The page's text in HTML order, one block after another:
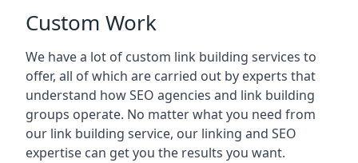
Custom Work
We have a lot of custom link building services to
offer, all of which are carried out by experts that
understand how SEO agencies and link building
groups operate. No matter what you need from
our link building service, our linking and SEO
expertise can get you the results you want.